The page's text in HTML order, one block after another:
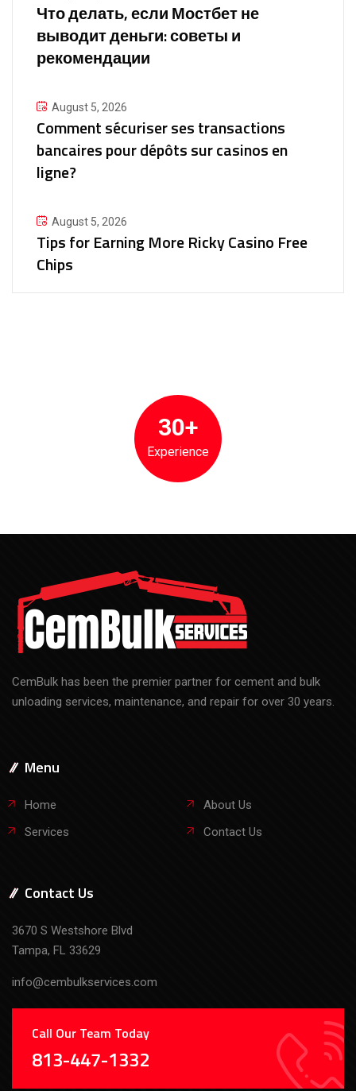
Что делать, если Мостбет не
выводит деньги: советы и
рекомендации
August 5, 2026
Comment sécuriser ses transactions
bancaires pour dépôts sur casinos en
ligne?
August 5, 2026
Tips for Earning More Ricky Casino Free
Chips
30+
Experience
CemBulk has been the premier partner for cement and bulk
unloading services, maintenance, and repair for over 30 years.
Menu
Home
About Us
Services
Contact Us
Contact Us
3670 S Westshore Blvd
Tampa, FL 33629
info@cembulkservices.com
Call Our Team Today
813-447-1332